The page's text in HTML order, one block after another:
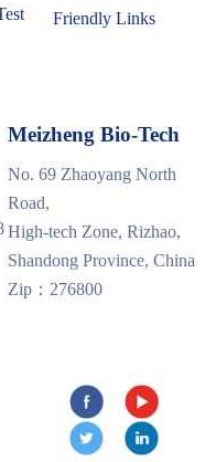
Friendly Links
Meizheng Bio-Tech
No. 69 Zhaoyang North
Road,
High-tech Zone, Rizhao,
Shandong Province, China
Zip：276800